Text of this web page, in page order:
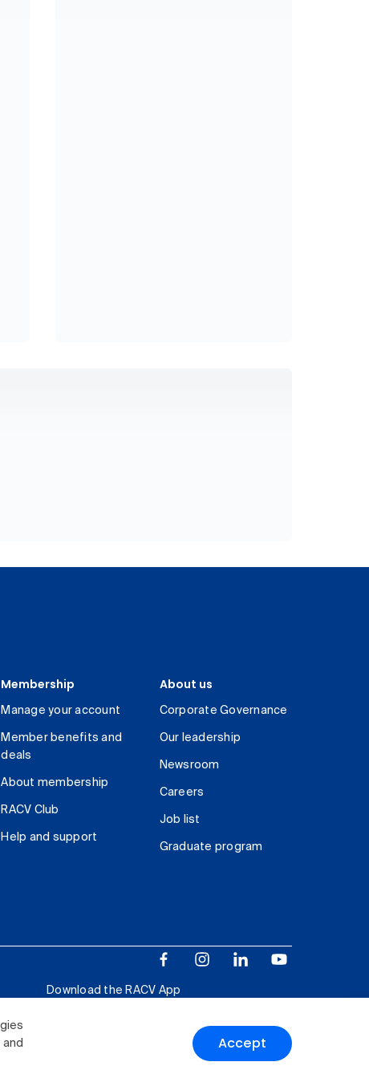
Accept
Membership
Manage your account
Member benefits and
deals
About membership
RACV Club
Help and support
About us
Corporate Governance
Our leadership
Newsroom
Careers
Job list
Graduate program
Download the RACV App